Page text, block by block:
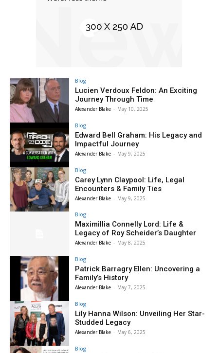
Blog
Lucien Verdoux Feldon: An Exciting
Journey Through Time
Alexander Blake - May 10, 2025
Blog
Edward Bell Graham: His Legacy and
Impactful Journey
Alexander Blake - May 9, 2025
Blog
Carey Lynn Claypool: Life, Legal
Encounters & Family Ties
Alexander Blake - May 9, 2025
Blog
Maximillia Connelly Lord: Life &
Legacy of Roy Scheider’s Daughter
Alexander Blake - May 8, 2025
Blog
Patrick Barragry Ellen: Uncovering a
Family’s History
Alexander Blake - May 7, 2025
Blog
Lily Hanna Wilson: Unveiling Her Star-
Studded Legacy
Alexander Blake - May 6, 2025
Blog